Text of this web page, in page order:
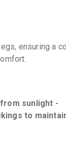
ensuring a
sunlight -
to